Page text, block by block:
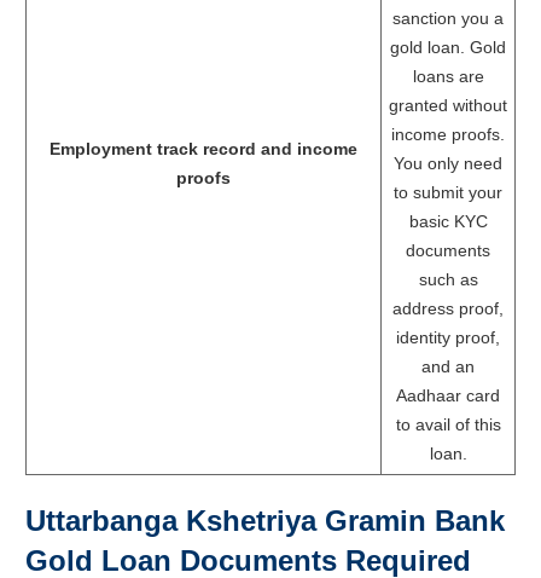
Employment track record and income
proofs
sanction you a
gold loan. Gold
loans are
granted without
income proofs.
You only need
to submit your
basic KYC
documents
such as
address proof,
identity proof,
and an
Aadhaar card
to avail of this
loan.
Uttarbanga Kshetriya Gramin Bank
Gold Loan Documents Required